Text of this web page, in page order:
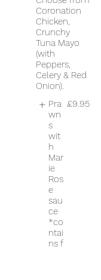
Coronation
Chicken,
Crunchy
Tuna Mayo
(with
Peppers,
Celery & Red
Onion).
Pra
wn
s
wit
h
Mar
ie
Ros
e
sau
ce
*co
ntai
ns f
£9.95